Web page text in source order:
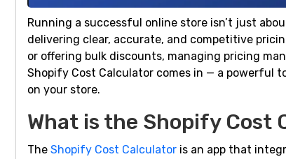
Running a successful online store isn’t just
delivering clear, accurate, and competitive
or offering bulk discounts, managing pricing
Shopify Cost Calculator comes in — a powerful
on your store.
What is the Shopify Cost
The Shopify Cost Calculator is an app that